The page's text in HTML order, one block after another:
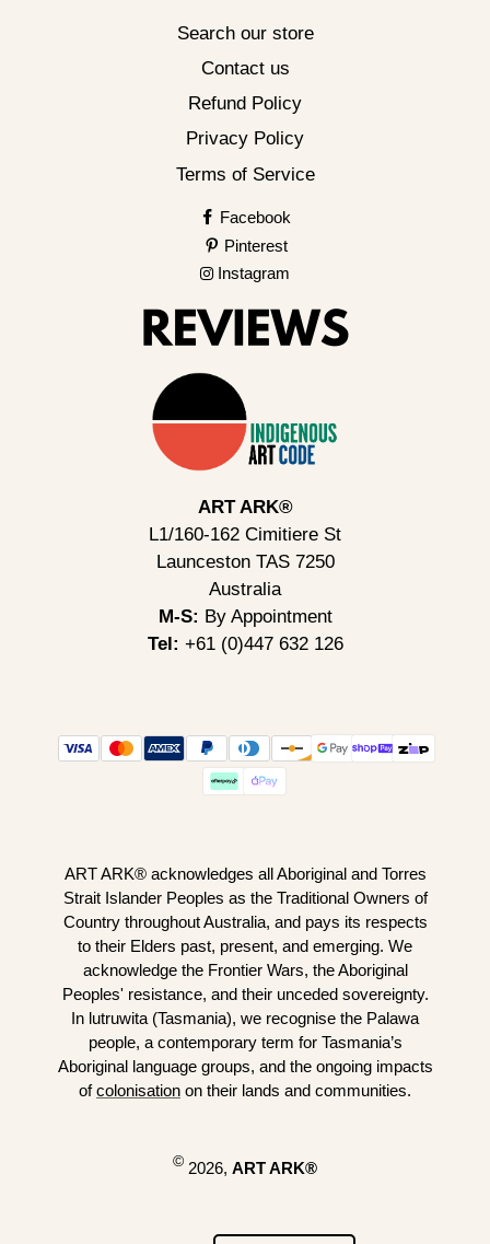
Search our store
Contact us
Refund Policy
Privacy Policy
Terms of Service
Facebook
Pinterest
Instagram
ART ARK®
L1/160-162 Cimitiere St
Launceston TAS 7250
Australia
M-S: By Appointment
Tel: +61 (0)447 632 126
ART ARK® acknowledges all Aboriginal and Torres
Strait Islander Peoples as the Traditional Owners of
Country throughout Australia, and pays its respects
to their Elders past, present, and emerging. We
acknowledge the Frontier Wars, the Aboriginal
Peoples' resistance, and their unceded sovereignty.
In lutruwita (Tasmania), we recognise the Palawa
people, a contemporary term for Tasmania’s
Aboriginal language groups, and the ongoing impacts
ofcolonisation on their lands and communities.
© 2026, ART ARK®